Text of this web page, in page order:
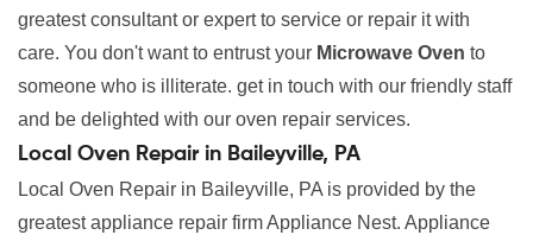
greatest consultant or expert to service or repair it with
care. You don't want to entrust your Microwave Oven to
someone who is illiterate. get in touch with our friendly staff
and be delighted with our oven repair services.
Local Oven Repair in Baileyville, PA
Local Oven Repair in Baileyville, PA is provided by the
greatest appliance repair firm Appliance Nest. Appliance